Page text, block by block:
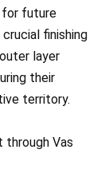
for future
finishing
layer
their
territory.
through Vas